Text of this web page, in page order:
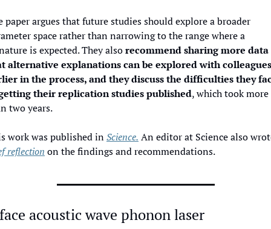
paper argues that future studies should explore a broader
space rather than narrowing to the range where a
is expected. They also recommend sharing more data
alternative explanations can be explored with colleagues
in the process, and they discuss the difficulties they
their replication studies published, which took more
two years.
work was published in Science. An editor at Science also
reflection on the findings and recommendations.
acoustic wave phonon laser